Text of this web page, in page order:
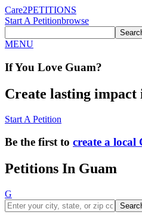
Care2PETITIONS
Start A Petitionbrowse
MENU
If You Love Guam?
Create lasting impact
Start A Petition
Be the first to create a local
Petitions In Guam
G